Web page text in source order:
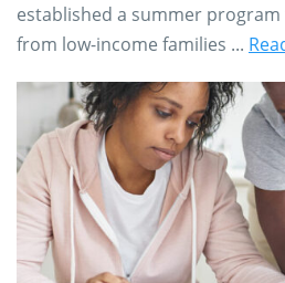
established a summer
from low-income families ...